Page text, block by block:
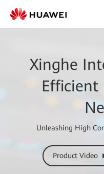
Xinghe
Efficient
Unleashing High
Product Video